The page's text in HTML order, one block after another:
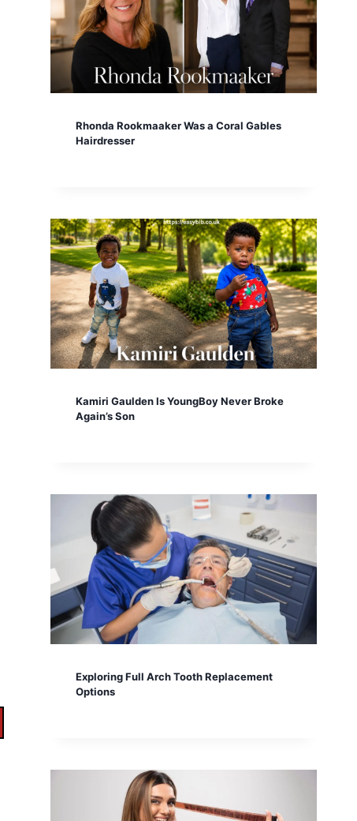
Rhonda Rookmaaker Was a Coral Gables
Hairdresser
Kamiri Gaulden Is YoungBoy Never Broke
Again’s Son
Exploring Full Arch Tooth Replacement
Options